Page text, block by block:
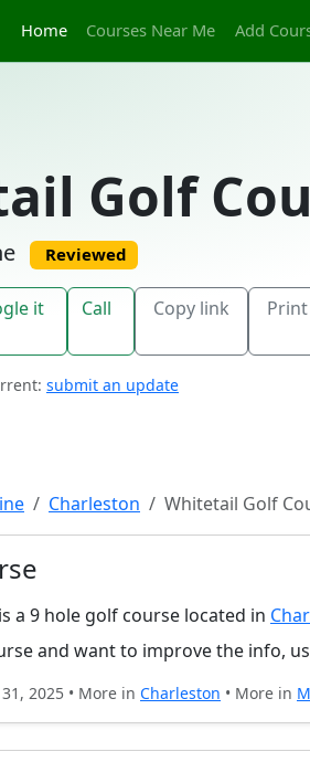
Home Courses Near Me Add
Golf
Reviewed
it Call Copy link Print
submit an update
Charleston Whitetail Golf
a 9 hole golf course located in
and want to improve the info,
2025 • More in Charleston • More in